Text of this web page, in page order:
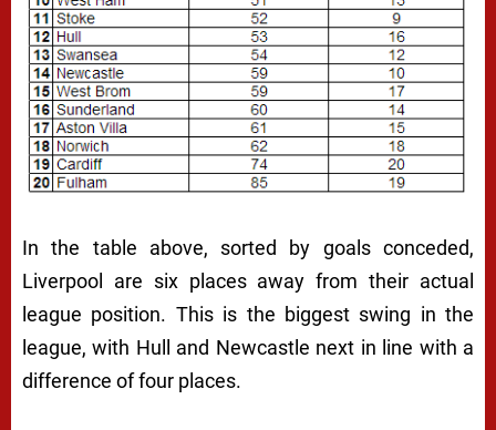
In the table above, sorted by goals conceded,
Liverpool are six places away from their actual
league position. This is the biggest swing in the
league, with Hull and Newcastle next in line with a
difference of four places.